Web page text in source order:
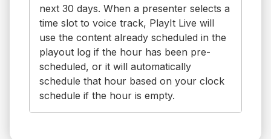
next 30 days. When a presenter selects a
time slot to voice track, PlayIt Live will
use the content already scheduled in the
playout log if the hour has been pre-
scheduled, or it will automatically
schedule that hour based on your clock
schedule if the hour is empty.